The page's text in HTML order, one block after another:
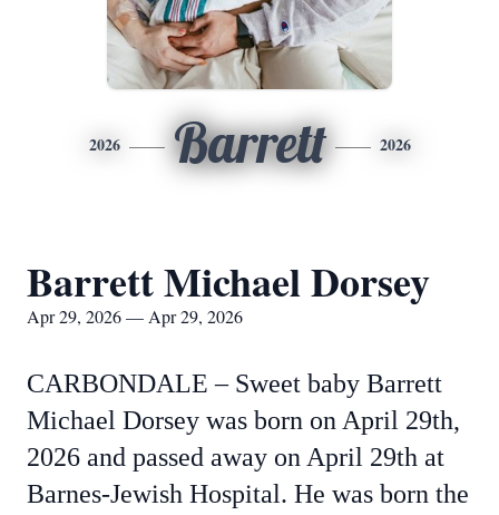
2026 Barrett 2026
Barrett Michael Dorsey
Apr 29, 2026 — Apr 29, 2026
CARBONDALE – Sweet baby Barrett
Michael Dorsey was born on April 29th,
2026 and passed away on April 29th at
Barnes-Jewish Hospital. He was born the